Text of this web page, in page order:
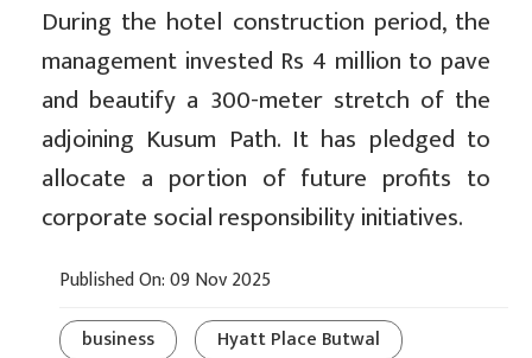
During the hotel construction period, the
management invested Rs 4 million to pave
and beautify a 300-meter stretch of the
adjoining Kusum Path. It has pledged to
allocate a portion of future profits to
corporate social responsibility initiatives.
Published On: 09 Nov 2025
business
Hyatt Place Butwal